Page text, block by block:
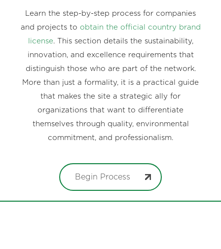
Learn the step-by-step process for companies
and projects to obtain the official country brand
license. This section details the sustainability,
innovation, and excellence requirements that
distinguish those who are part of the network.
More than just a formality, it is a practical guide
that makes the site a strategic ally for
organizations that want to differentiate
themselves through quality, environmental
commitment, and professionalism.
Begin Process